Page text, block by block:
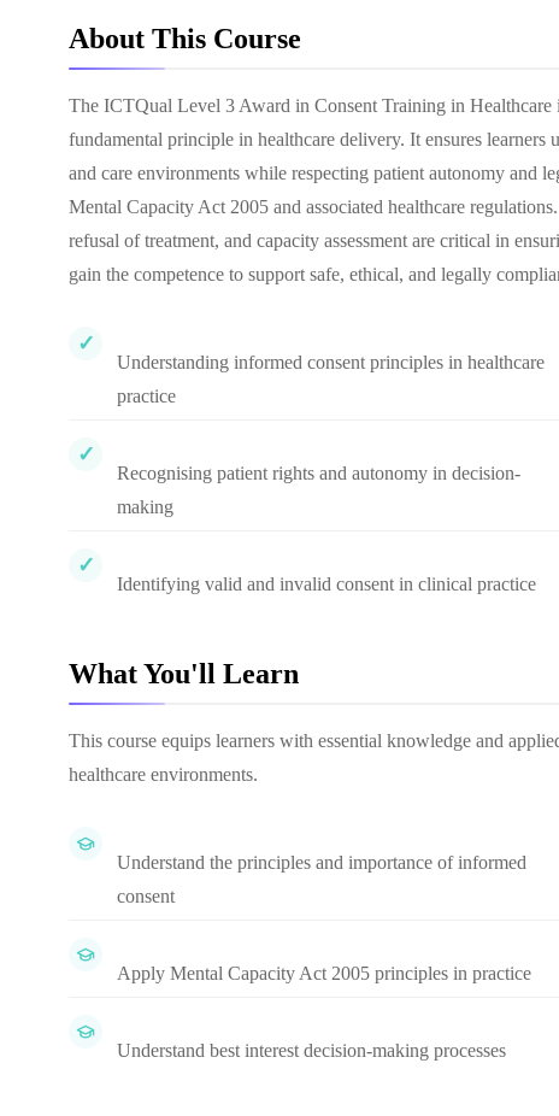
About This Course
The ICTQual Level 3 Award in Consent Training in Healthcare
fundamental principle in healthcare delivery. It ensures
and care environments while respecting patient autonomy and
Mental Capacity Act 2005 and associated healthcare
refusal of treatment, and capacity assessment are critical in
gain the competence to support safe, ethical, and legally
Understanding informed consent principles in healthcare
practice
Recognising patient rights and autonomy in decision-
making
Identifying valid and invalid consent in clinical practice
What You'll Learn
This course equips learners with essential knowledge and
healthcare environments.
Understand the principles and importance of informed
consent
Apply Mental Capacity Act 2005 principles in practice
Understand best interest decision-making processes